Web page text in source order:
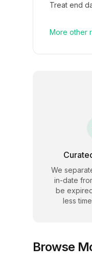
Treat end
More other
We
in-date
be
less
Browse